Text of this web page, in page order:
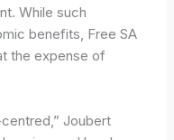
While such
benefits, Free SA
the expense of
Joubert